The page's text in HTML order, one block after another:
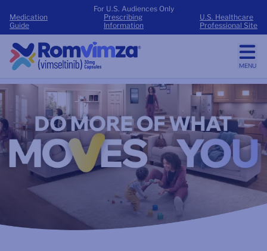
For U.S. Audiences Only
Medication
Guide
Prescribing
Information
U.S. Healthcare
Professional Site
MENU